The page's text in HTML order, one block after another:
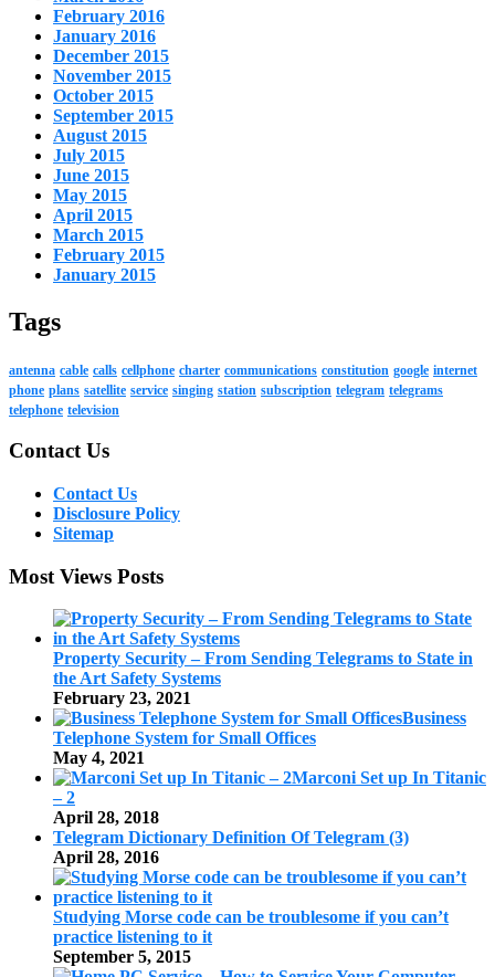
February 2016
January 2016
December 2015
November 2015
October 2015
September 2015
August 2015
July 2015
June 2015
May 2015
April 2015
March 2015
February 2015
January 2015
Tags
antenna cable calls cellphone charter communications constitution google internet
phone plans satellite service singing station subscription telegram telegrams
telephone television
Contact Us
Contact Us
Disclosure Policy
Sitemap
Most Views Posts
Property Security – From Sending Telegrams to State in
the Art Safety Systems
February 23, 2021
Business
Telephone System for Small Offices
May 4, 2021
Marconi Set up In Titanic
– 2
April 28, 2018
Telegram Dictionary Definition Of Telegram (3)
April 28, 2016
Studying Morse code can be troublesome if you can’t
practice listening to it
September 5, 2015